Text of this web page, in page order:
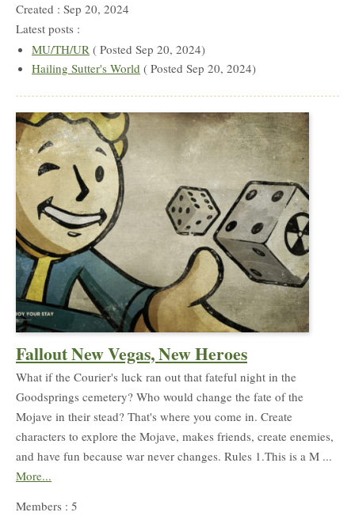
Created : Sep 20, 2024
Latest posts :
MU/TH/UR ( Posted Sep 20, 2024)
Hailing Sutter's World ( Posted Sep 20, 2024)
Fallout New Vegas, New Heroes
What if the Courier's luck ran out that fateful night in the
Goodsprings cemetery? Who would change the fate of the
Mojave in their stead? That's where you come in. Create
characters to explore the Mojave, makes friends, create enemies,
and have fun because war never changes. Rules 1.This is a M ...
More...
Members : 5